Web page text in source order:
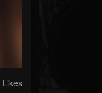
Likes